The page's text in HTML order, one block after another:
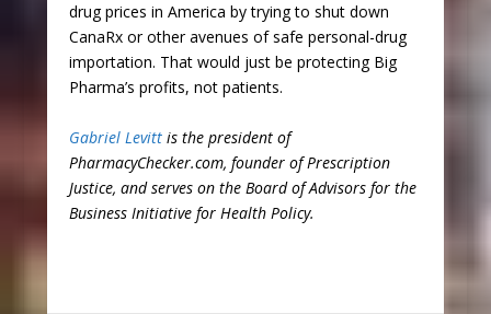
drug prices in America by trying to shut down
CanaRx or other avenues of safe personal-drug
importation. That would just be protecting Big
Pharma’s profits, not patients.
Gabriel Levittis the president of
PharmacyChecker.com, founder of Prescription
Justice, and serves on the Board of Advisors for the
Business Initiative for Health Policy.